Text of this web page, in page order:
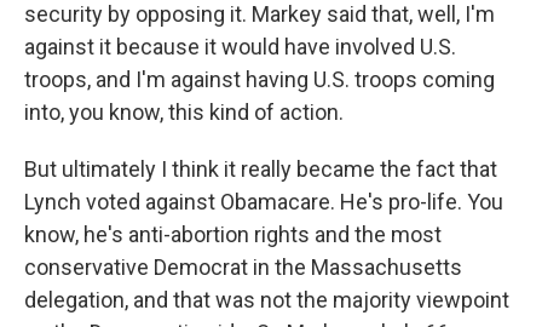
security by opposing it. Markey said that, well, I'm
against it because it would have involved U.S.
troops, and I'm against having U.S. troops coming
into, you know, this kind of action.
But ultimately I think it really became the fact that
Lynch voted against Obamacare. He's pro-life. You
know, he's anti-abortion rights and the most
conservative Democrat in the Massachusetts
delegation, and that was not the majority viewpoint